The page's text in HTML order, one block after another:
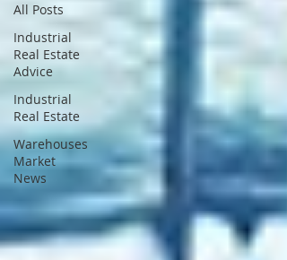
All Posts
Industrial
Real Estate
Advice
Industrial
Real Estate
Warehouses
Market
News